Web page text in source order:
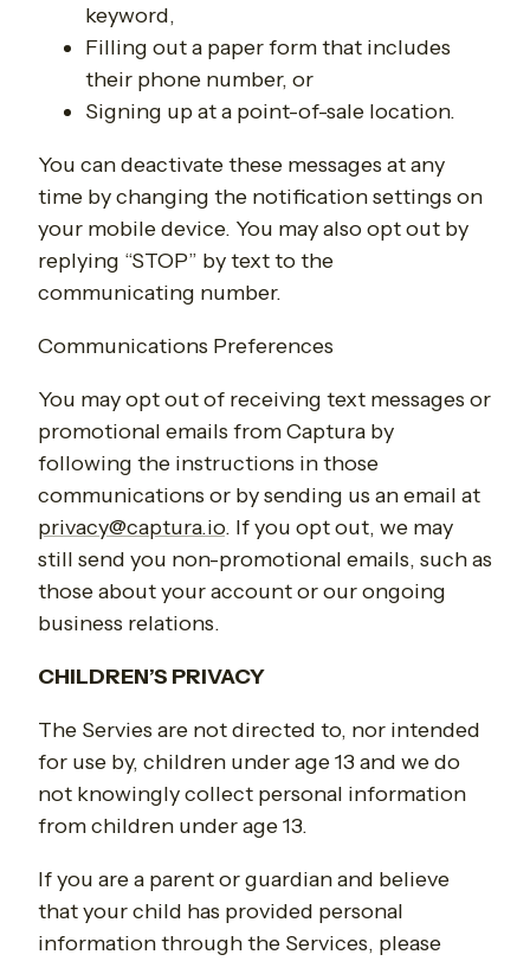
keyword,
Filling out a paper form that includes
their phone number, or
Signing up at a point-of-sale location.
You can deactivate these messages at any
time by changing the notification settings on
your mobile device. You may also opt out by
replying “STOP” by text to the
communicating number.
Communications Preferences
You may opt out of receiving text messages or
promotional emails from Captura by
following the instructions in those
communications or by sending us an email at
privacy@captura.io. If you opt out, we may
still send you non-promotional emails, such as
those about your account or our ongoing
business relations.
CHILDREN’S PRIVACY
The Servies are not directed to, nor intended
for use by, children under age 13 and we do
not knowingly collect personal information
from children under age 13.
If you are a parent or guardian and believe
that your child has provided personal
information through the Services, please